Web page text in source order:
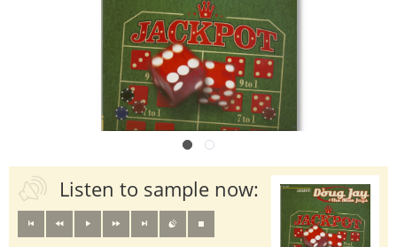
Listen to sample now: